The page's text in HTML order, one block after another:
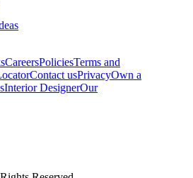
CareersPoliciesTerms and
Contact usPrivacyOwn a
Interior DesignerOur